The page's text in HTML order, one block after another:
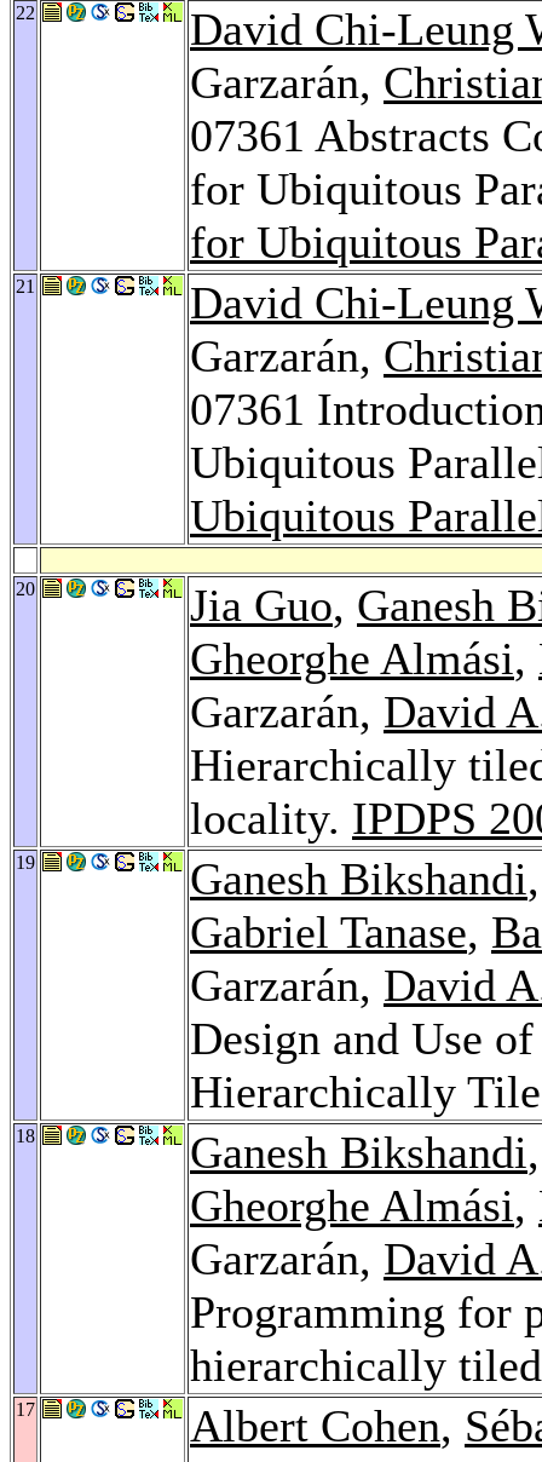
22
David Chi-Leung
Garzarán,
07361 Abstracts
for Ubiquitous
for Ubiquitous
21
David Chi-Leung
Garzarán,
07361
Ubiquitous
Ubiquitous
20 Jia Guo, Ganesh
Gheorghe Almási,
Garzarán, David
Hierarchically
locality. IPDPS
19 Ganesh Bikshandi
Gabriel Tanase,
Garzarán, David
Design and Use
Hierarchically
18 Ganesh Bikshandi
Gheorghe Almási,
Garzarán, David
Programming for
hierarchically
17 Albert Cohen,